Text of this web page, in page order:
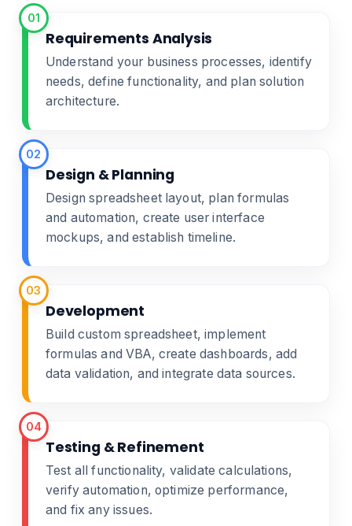
01
Requirements Analysis
Understand your business processes, identify
needs, define functionality, and plan solution
architecture.
02
Design & Planning
Design spreadsheet layout, plan formulas
and automation, create user interface
mockups, and establish timeline.
03
Development
Build custom spreadsheet, implement
formulas and VBA, create dashboards, add
data validation, and integrate data sources.
04
Testing & Refinement
Test all functionality, validate calculations,
verify automation, optimize performance,
and fix any issues.